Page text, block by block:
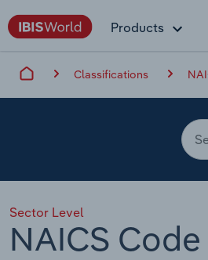
Products
Classifications
Sector Level
NAICS